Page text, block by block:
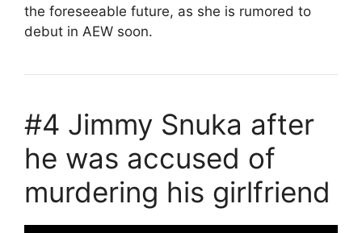
the foreseeable future, as she is rumored to
debut in AEW soon.
#4 Jimmy Snuka after
he was accused of
murdering his girlfriend